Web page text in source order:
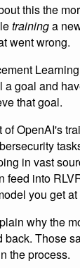
this the
traininga
went wrong.
a goal and
that goal.
OpenAI's
in vast
feed into
you get at
why the
back. Those
the process.